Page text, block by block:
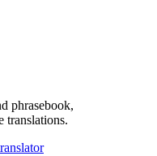
phrasebook,
translations.